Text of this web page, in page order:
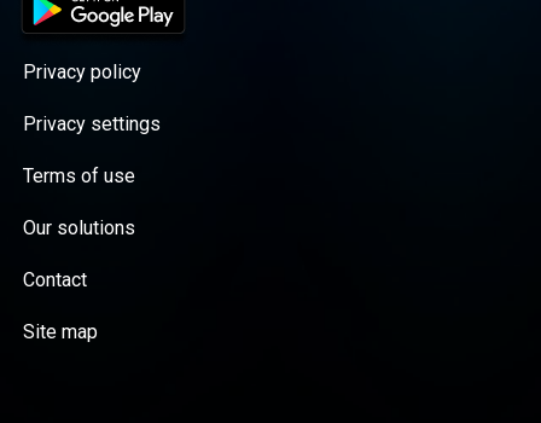
Privacy policy
Privacy settings
Terms of use
Our solutions
Contact
Site map